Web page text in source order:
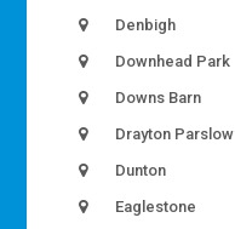
Denbigh
Downhead Park
Downs Barn
Drayton Parslow
Dunton
Eaglestone